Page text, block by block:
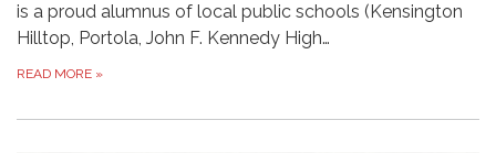
is a proud alumnus of local public schools (Kensington
Hilltop, Portola, John F. Kennedy High…
READ MORE »